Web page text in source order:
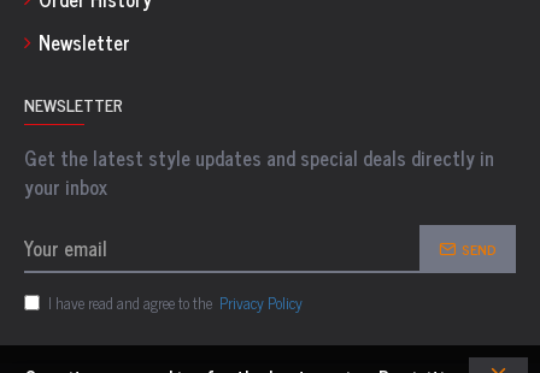
Newsletter
NEWSLETTER
Get the latest style updates and special deals directly in
your inbox
SEND
I have read and agree to the Privacy Policy